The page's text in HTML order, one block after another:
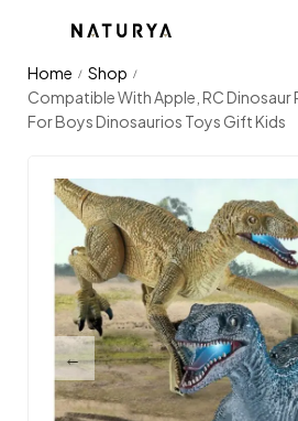
Home / Shop /
Compatible With Apple, RC
For Boys Dinosaurios Toys Gift Kids